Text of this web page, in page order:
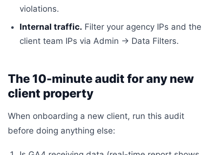
violations.
Internal traffic. Filter your agency IPs and the
client team IPs via Admin → Data Filters.
The 10-minute audit for any new
client property
When onboarding a new client, run this audit
before doing anything else: